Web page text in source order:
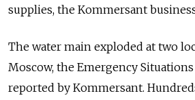
supplies, the Kommersant
The water main exploded at two
Moscow, the Emergency
reported by Kommersant.